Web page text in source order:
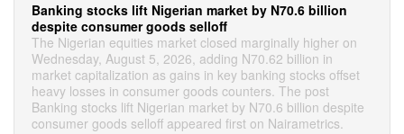
Banking stocks lift Nigerian market by N70.6 billion
despite consumer goods selloff
The Nigerian equities market closed marginally higher on
Wednesday, August 5, 2026, adding N70.62 billion in
market capitalization as gains in key banking stocks offset
heavy losses in consumer goods counters. The post
Banking stocks lift Nigerian market by N70.6 billion despite
consumer goods selloff appeared first on Nairametrics.